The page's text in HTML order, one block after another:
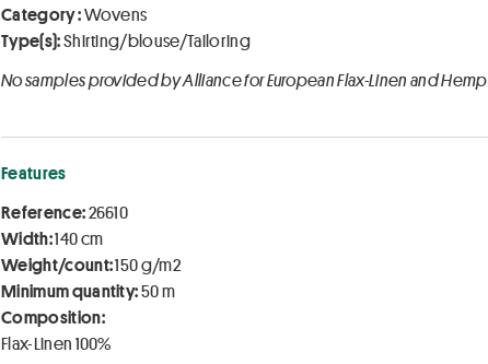
Category :Wovens
Type(s):Shirting/blouse/Tailoring
No samples provided by Alliance for European Flax-Linen and Hemp
Features
Reference:26610
Width:140 cm
Weight/count:150 g/m2
Minimum quantity:50 m
Composition:
Flax-Linen 100%